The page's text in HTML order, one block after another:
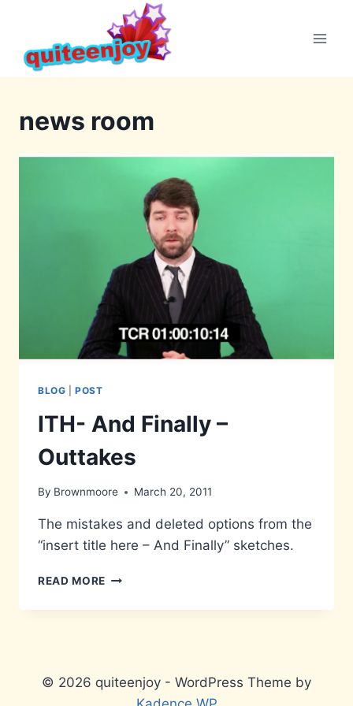
content
news room
BLOG |POST
ITH- And Finally –
Outtakes
By Brownmoore March 20, 2011
The mistakes and deleted options from the
“insert title here – And Finally” sketches.
READ MORE ITH-
FINALLY
© 2026 quiteenjoy - WordPress Theme by